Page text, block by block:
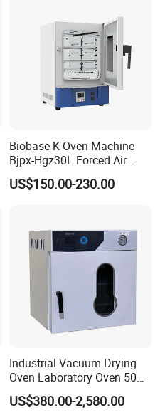
Biobase K Oven Machine
Bjpx-Hgz30L Forced Air
Drying Oven Small Capacity
for Lab
US$150.00-230.00
Industrial Vacuum Drying
Oven Laboratory Oven 50
Liters Hot Air Oven Vacuum
Dryer Electric Laboratory
US$380.00-2,580.00